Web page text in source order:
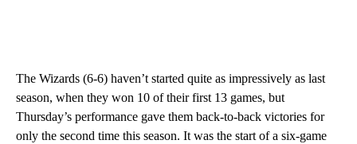
The Wizards (6-6) haven’t started quite as impressively as last
season, when they won 10 of their first 13 games, but
Thursday’s performance gave them back-to-back victories for
only the second time this season. It was the start of a six-game